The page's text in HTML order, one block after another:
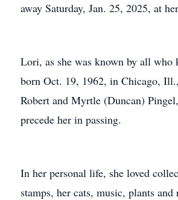
away Saturday, Jan. 25, 2025, at
Lori, as she was known by all who
born Oct. 19, 1962, in Chicago,
Robert and Myrtle (Duncan)
precede her in passing.
In her personal life, she loved
stamps, her cats, music, plants